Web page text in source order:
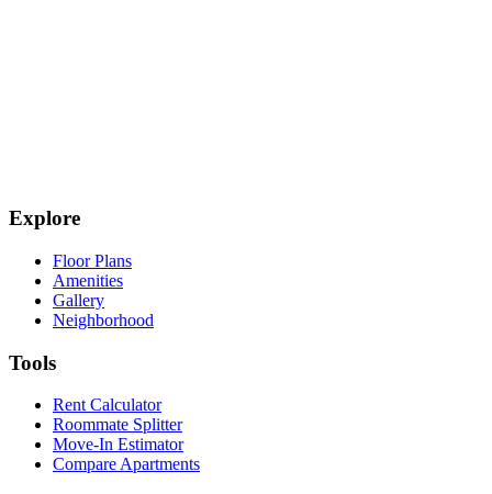
Explore
Floor Plans
Amenities
Gallery
Neighborhood
Tools
Rent Calculator
Roommate Splitter
Move-In Estimator
Compare Apartments